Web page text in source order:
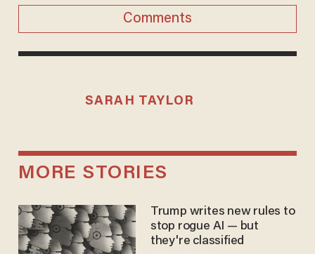
Comments
SARAH TAYLOR
MORE STORIES
Trump writes new rules to
stop rogue AI — but
they're classified